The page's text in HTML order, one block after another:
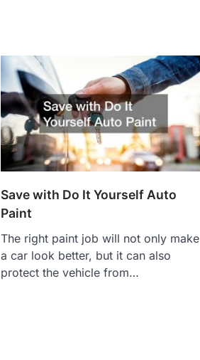
Save with Do It Yourself Auto
Paint
The right paint job will not only make
a car look better, but it can also
protect the vehicle from…